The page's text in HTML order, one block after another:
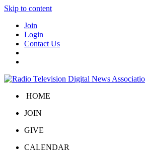
Skip to content
Join
Login
Contact Us
HOME
JOIN
GIVE
CALENDAR